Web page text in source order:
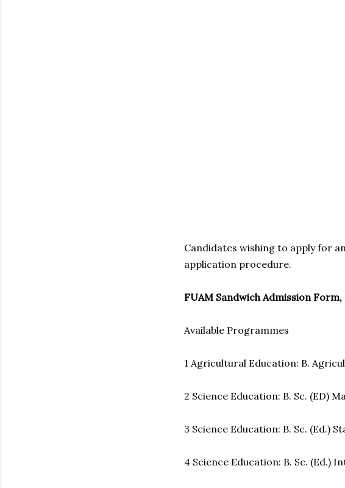
Candidates wishing to apply for
application procedure.
FUAM Sandwich Admission Form,
Available Programmes
1 Agricultural Education: B.
2 Science Education: B. Sc. (ED)
3 Science Education: B. Sc. (Ed.)
4 Science Education: B. Sc. (Ed.)